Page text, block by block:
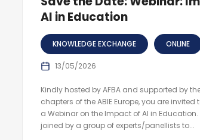
AI in Education
KNOWLEDGE EXCHANGE ONLINE
13/05/2026
Kindly hosted by AFBA and supported by
chapters of the ABIE Europe, you are invited
a Webinar on the Impact of AI in Education.
joined by a group of experts/panellists to...